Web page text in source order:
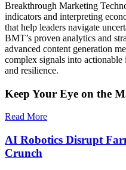
Breakthrough Marketing
indicators and interpreting
that help leaders navigate
BMT’s proven analytics and
advanced content generation
complex signals into
and resilience.
Keep Your Eye on the
Read More
AI Robotics Disrupt
Crunch